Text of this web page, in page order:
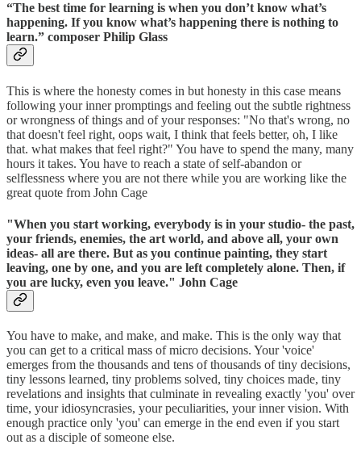
“The best time for learning is when you don’t know what’s
happening. If you know what’s happening there is nothing to
learn.” composer Philip Glass
This is where the honesty comes in but honesty in this case means
following your inner promptings and feeling out the subtle rightness
or wrongness of things and of your responses: "No that's wrong, no
that doesn't feel right, oops wait, I think that feels better, oh, I like
that. what makes that feel right?" You have to spend the many, many
hours it takes. You have to reach a state of self-abandon or
selflessness where you are not there while you are working like the
great quote from John Cage
"When you start working, everybody is in your studio- the past,
your friends, enemies, the art world, and above all, your own
ideas- all are there. But as you continue painting, they start
leaving, one by one, and you are left completely alone. Then, if
you are lucky, even you leave." John Cage
You have to make, and make, and make. This is the only way that
you can get to a critical mass of micro decisions. Your 'voice'
emerges from the thousands and tens of thousands of tiny decisions,
tiny lessons learned, tiny problems solved, tiny choices made, tiny
revelations and insights that culminate in revealing exactly 'you' over
time, your idiosyncrasies, your peculiarities, your inner vision. With
enough practice only 'you' can emerge in the end even if you start
out as a disciple of someone else.